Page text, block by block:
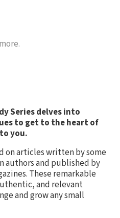
Series delves into
to get to the heart of
you.
on articles written by some
authors and published by
These remarkable
and relevant
and grow any small